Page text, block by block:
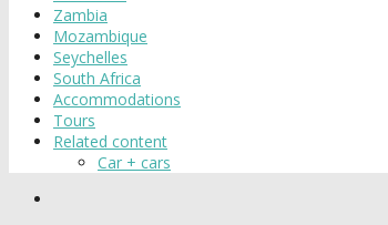
Zambia
Mozambique
Seychelles
South Africa
Accommodations
Tours
Related content
Car + cars